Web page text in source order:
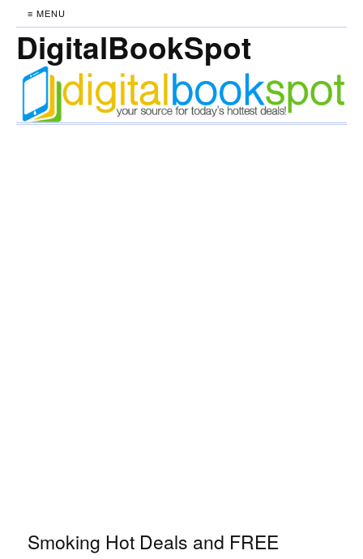
≡ MENU
DigitalBookSpot
Smoking Hot Deals and FREE